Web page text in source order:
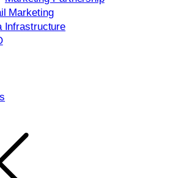
Marketing
Infrastructure